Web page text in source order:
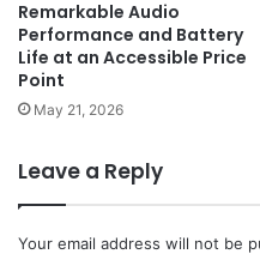
Remarkable Audio
Performance and Battery
Life at an Accessible Price
Point
May 21, 2026
Leave a Reply
Your email address will not be